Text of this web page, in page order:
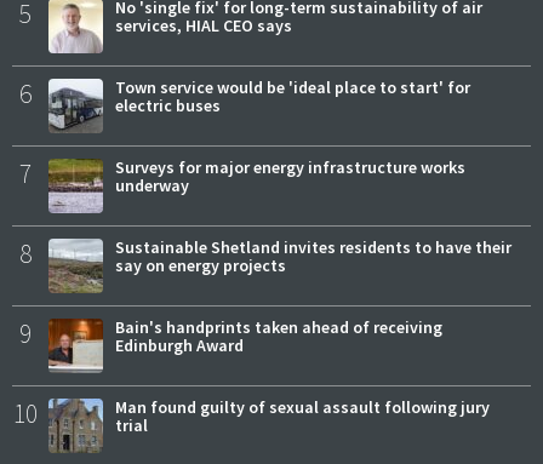
5
No 'single fix' for long-term sustainability of air
services, HIAL CEO says
6
Town service would be 'ideal place to start' for
electric buses
7
Surveys for major energy infrastructure works
underway
8
Sustainable Shetland invites residents to have their
say on energy projects
9
Bain's handprints taken ahead of receiving
Edinburgh Award
10
Man found guilty of sexual assault following jury
trial